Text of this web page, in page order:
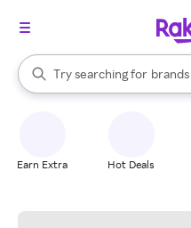
Search Rakuten
Try searching for
stores
brands
When autocomplete results
Earn Extra Hot Deals